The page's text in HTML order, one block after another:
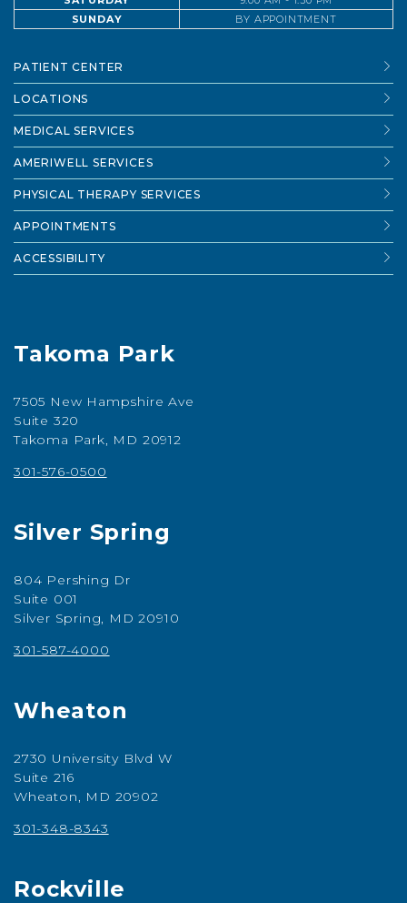
SUNDAY
BY APPOINTMENT
PATIENT CENTER
LOCATIONS
MEDICAL SERVICES
AMERIWELL SERVICES
PHYSICAL THERAPY SERVICES
APPOINTMENTS
ACCESSIBILITY
Takoma Park
7505 New Hampshire Ave
Suite 320
Takoma Park, MD 20912
301-576-0500
Silver Spring
804 Pershing Dr
Suite 001
Silver Spring, MD 20910
301-587-4000
Wheaton
2730 University Blvd W
Suite 216
Wheaton, MD 20902
301-348-8343
Rockville